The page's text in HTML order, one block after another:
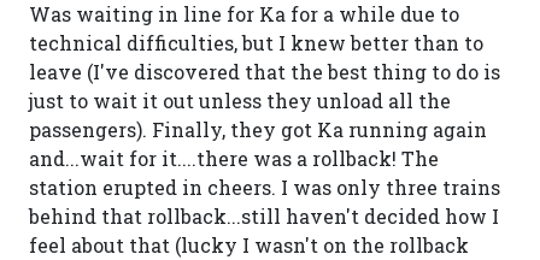
Was waiting in line for Ka for a while due to
technical difficulties, but I knew better than to
leave (I've discovered that the best thing to do is
just to wait it out unless they unload all the
passengers). Finally, they got Ka running again
and...wait for it....there was a rollback! The
station erupted in cheers. I was only three trains
behind that rollback...still haven't decided how I
feel about that (lucky I wasn't on the rollback